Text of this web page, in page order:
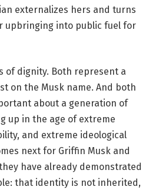
externalizes hers and turns
upbringing into public fuel for
of dignity. Both represent a
on the Musk name. And both
about a generation of
up in the age of extreme
and extreme ideological
next for Griffin Musk and
have already demonstrated
that identity is not inherited,